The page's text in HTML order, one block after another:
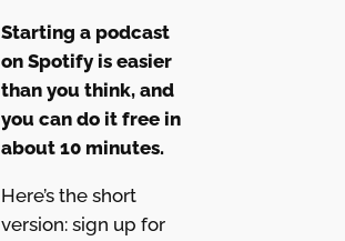
Starting a podcast
on Spotify is easier
than you think, and
you can do it free in
about 10 minutes.
Here’s the short
version: sign up for